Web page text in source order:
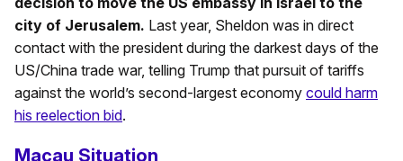
city of Jerusalem. Last year, Sheldon was in direct
contact with the president during the darkest days of the
US/China trade war, telling Trump that pursuit of tariffs
against the world’s second-largest economy could harm
his reelection bid.
Macau Situation